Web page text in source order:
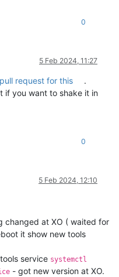
0
5 Feb 2024, 11:27
pull request for this
.
if you want to shake it in
0
5 Feb 2024, 12:10
changed at XO ( waited for
it show new tools
service systemctl
- got new version at XO.